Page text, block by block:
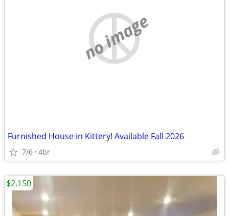
no image
Furnished House in Kittery! Available Fall 2026
7/6 4br
$2,150